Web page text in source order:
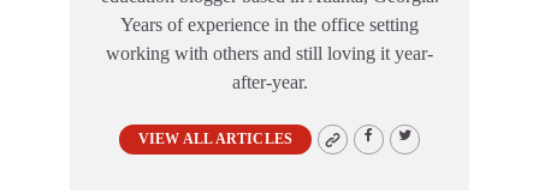
Years of experience in the office setting
working with others and still loving it year-
after-year.
VIEW ALL ARTICLES